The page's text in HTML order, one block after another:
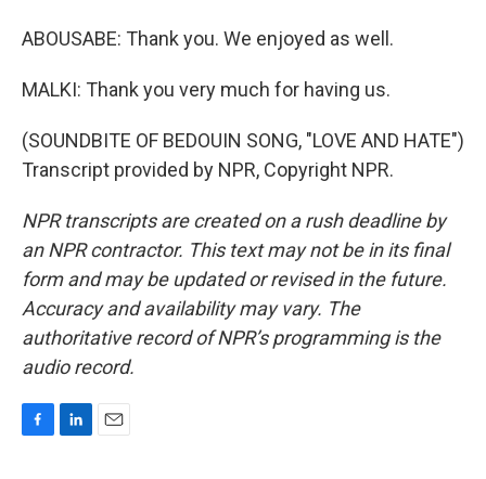
ABOUSABE: Thank you. We enjoyed as well.
MALKI: Thank you very much for having us.
(SOUNDBITE OF BEDOUIN SONG, "LOVE AND HATE")
Transcript provided by NPR, Copyright NPR.
NPR transcripts are created on a rush deadline by
an NPR contractor. This text may not be in its final
form and may be updated or revised in the future.
Accuracy and availability may vary. The
authoritative record of NPR’s programming is the
audio record.